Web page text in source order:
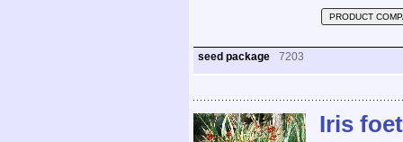
PRODUCT
seed package 7203
Iris